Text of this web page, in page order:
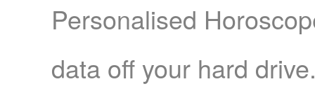
Personalised
data off your hard